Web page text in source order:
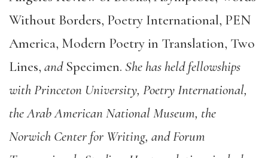
Without Borders, Poetry International, PEN
America, Modern Poetry in Translation, Two
Lines, and Specimen. She has held fellowships
with Princeton University, Poetry International,
the Arab American National Museum, the
Norwich Center for Writing, and Forum